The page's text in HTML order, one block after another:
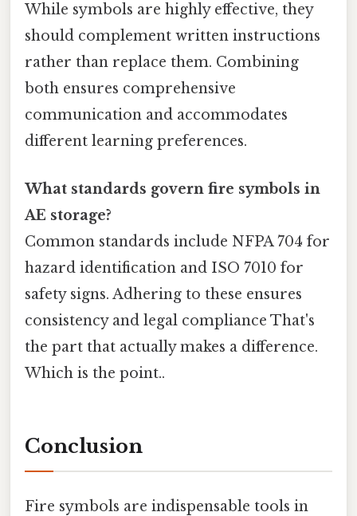
While symbols are highly effective, they
should complement written instructions
rather than replace them. Combining
both ensures comprehensive
communication and accommodates
different learning preferences.
What standards govern fire symbols in
AE storage?
Common standards include NFPA 704 for
hazard identification and ISO 7010 for
safety signs. Adhering to these ensures
consistency and legal compliance That's
the part that actually makes a difference.
Which is the point..
Conclusion
Fire symbols are indispensable tools in